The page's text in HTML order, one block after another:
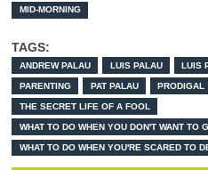
MID-MORNING
TAGS:
ANDREW PALAU LUIS PALAU LUIS
PARENTING PAT PALAU PRODIGAL
THE SECRET LIFE OF A FOOL
WHAT TO DO WHEN YOU DON'T WANT TO
WHAT TO DO WHEN YOU'RE SCARED TO